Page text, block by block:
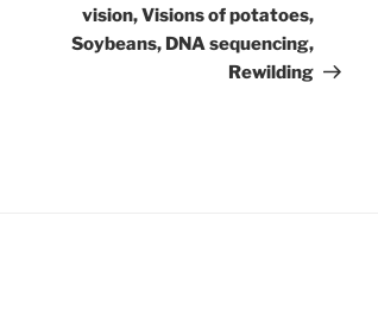
vision, Visions of potatoes,
Soybeans, DNA sequencing,
Rewilding